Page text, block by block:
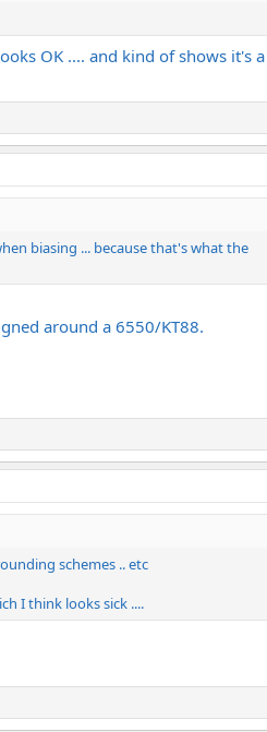
OK .... and kind of shows it's a
biasing ... because that's what the
around a 6550/KT88.
schemes .. etc
I think looks sick ....